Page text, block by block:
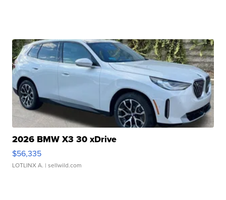
2026 BMW X3 30 xDrive
$56,335
LOTLINX A. | sellwild.com